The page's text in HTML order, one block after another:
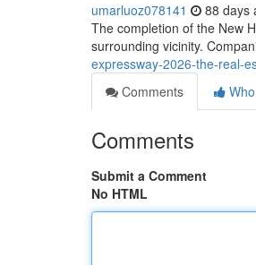
umarluoz078141 88 days
The completion of the New
surrounding vicinity.
expressway-2026-the-real-
Comments
Comments
Submit a Comment
No HTML